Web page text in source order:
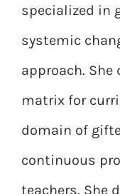
specialized in
systemic
approach. She
matrix for
domain of
continuous
teachers. She